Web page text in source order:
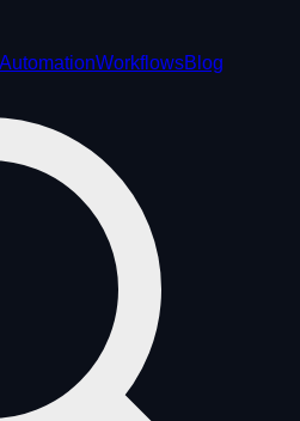
AutomationWorkflowsBlog